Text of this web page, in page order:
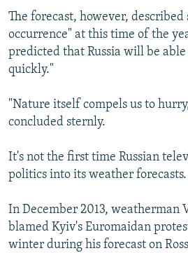
The forecast, however, described
occurrence" at this time of the
predicted that Russia will be
quickly."
"Nature itself compels us to
concluded sternly.
It's not the first time Russian
politics into its weather forecasts.
In December 2013, weatherman
blamed Kyiv's Euromaidan
winter during his forecast on